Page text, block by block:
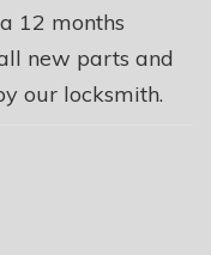
12 months
new parts and
our locksmith.